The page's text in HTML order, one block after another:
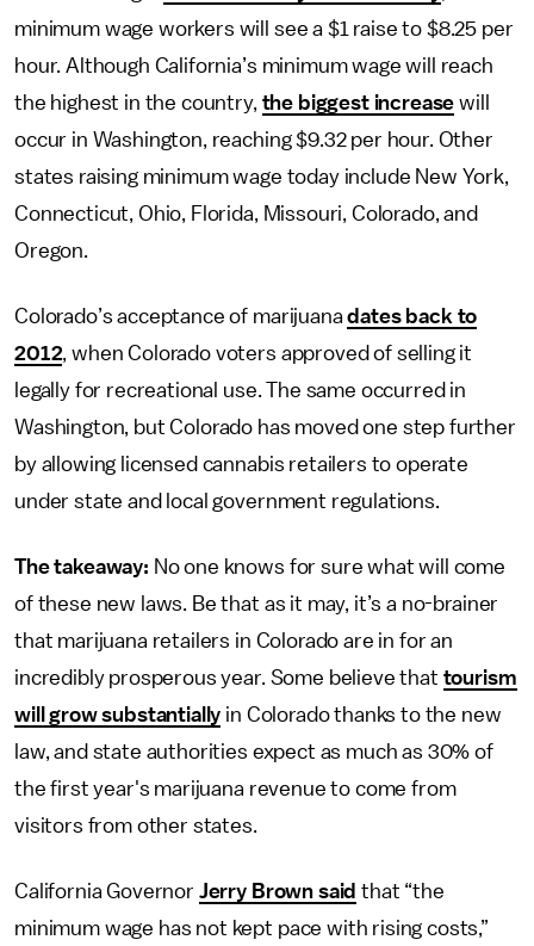
minimum wage workers will see a $1 raise to $8.25 per
hour. Although California’s minimum wage will reach
the highest in the country, the biggest increase will
occur in Washington, reaching $9.32 per hour. Other
states raising minimum wage today include New York,
Connecticut, Ohio, Florida, Missouri, Colorado, and
Oregon.
Colorado’s acceptance of marijuanadates back to
2012, when Colorado voters approved of selling it
legally for recreational use. The same occurred in
Washington, but Colorado has moved one step further
by allowing licensed cannabis retailers to operate
under state and local government regulations.
The takeaway: No one knows for sure what will come
of these new laws. Be that as it may, it’s a no-brainer
that marijuana retailers in Colorado are in for an
incredibly prosperous year. Some believe that tourism
will grow substantially in Colorado thanks to the new
law, and state authorities expect as much as 30% of
the first year's marijuana revenue to come from
visitors from other states.
California Governor Jerry Brown said that “the
minimum wage has not kept pace with rising costs,”